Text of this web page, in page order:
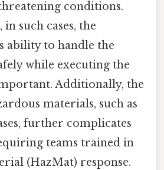
conditions.
in such cases, the
ability to handle the
while executing the
Additionally, the
materials, such as
further complicates
teams trained in
(HazMat) response.